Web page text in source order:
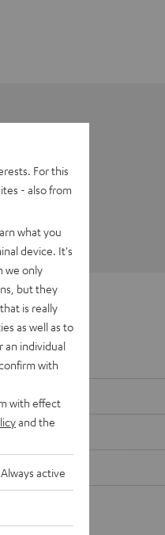
For this
- also from
what you
device. It's
we only
but they
is really
as well as to
an individual
with
with effect
and the
Always active